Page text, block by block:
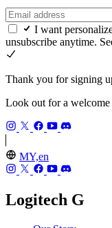
I want
unsubscribe anytime.
Thank you for signing
Look out for a
MY,en
Logitech G